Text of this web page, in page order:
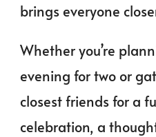
brings everyone
Whether you’re
evening for two or
closest friends for a
celebration, a